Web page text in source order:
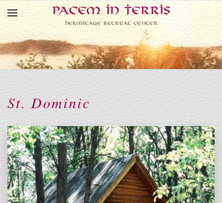
Skip to main content
St. Dominic